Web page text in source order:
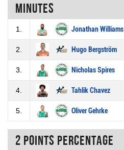
Minutes
1. Jonathan Williams
2. Hugo Bergström
3. Nicholas Spires
4. Tahlik Chavez
5. Oliver Gehrke
2 Points percentage